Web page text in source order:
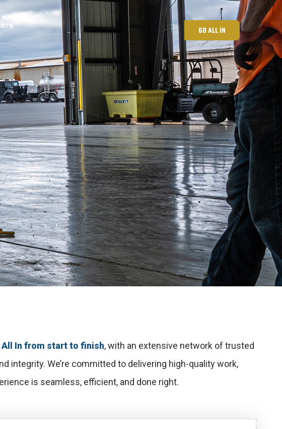
GO ALL IN
All In from start to finish, with an extensive network of trusted
integrity. We’re committed to delivering high-quality work,
is seamless, efficient, and done right.